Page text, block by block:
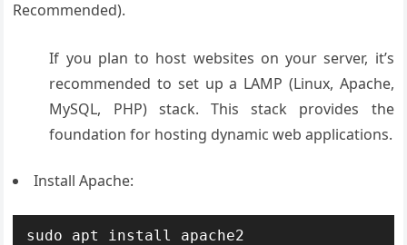
Recommended).
If you plan to host websites on your server, it’s
recommended to set up a LAMP (Linux, Apache,
MySQL, PHP) stack. This stack provides the
foundation for hosting dynamic web applications.
Install Apache:
sudo apt install apache2